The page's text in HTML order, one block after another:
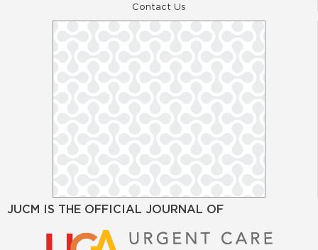
Contact Us
JUCM IS THE OFFICIAL JOURNAL OF